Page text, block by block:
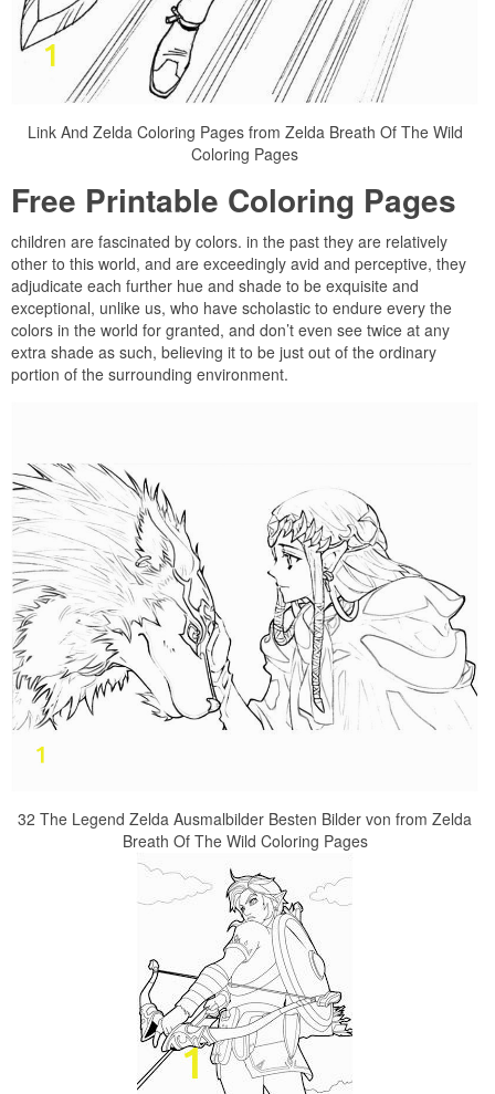
Link And Zelda Coloring Pages from Zelda Breath Of The Wild
Coloring Pages
Free Printable Coloring Pages
children are fascinated by colors. in the past they are relatively
other to this world, and are exceedingly avid and perceptive, they
adjudicate each further hue and shade to be exquisite and
exceptional, unlike us, who have scholastic to endure every the
colors in the world for granted, and don’t even see twice at any
extra shade as such, believing it to be just out of the ordinary
portion of the surrounding environment.
32 The Legend Zelda Ausmalbilder Besten Bilder von from Zelda
Breath Of The Wild Coloring Pages